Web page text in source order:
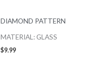
DIAMOND PATTERN
MATERIAL: GLASS
$9.99